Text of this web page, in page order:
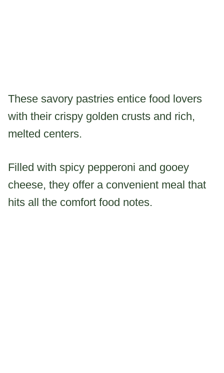
These savory pastries entice food lovers
with their crispy golden crusts and rich,
melted centers.
Filled with spicy pepperoni and gooey
cheese, they offer a convenient meal that
hits all the comfort food notes.